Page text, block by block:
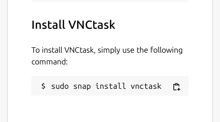
Install VNCtask
To install VNCtask, simply use the following
command:
sudo snap install vnctask